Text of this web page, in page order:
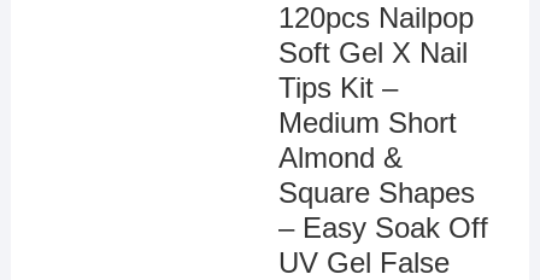
120pcs Nailpop
Soft Gel X Nail
Tips Kit –
Medium Short
Almond &
Square Shapes
– Easy Soak Off
UV Gel False